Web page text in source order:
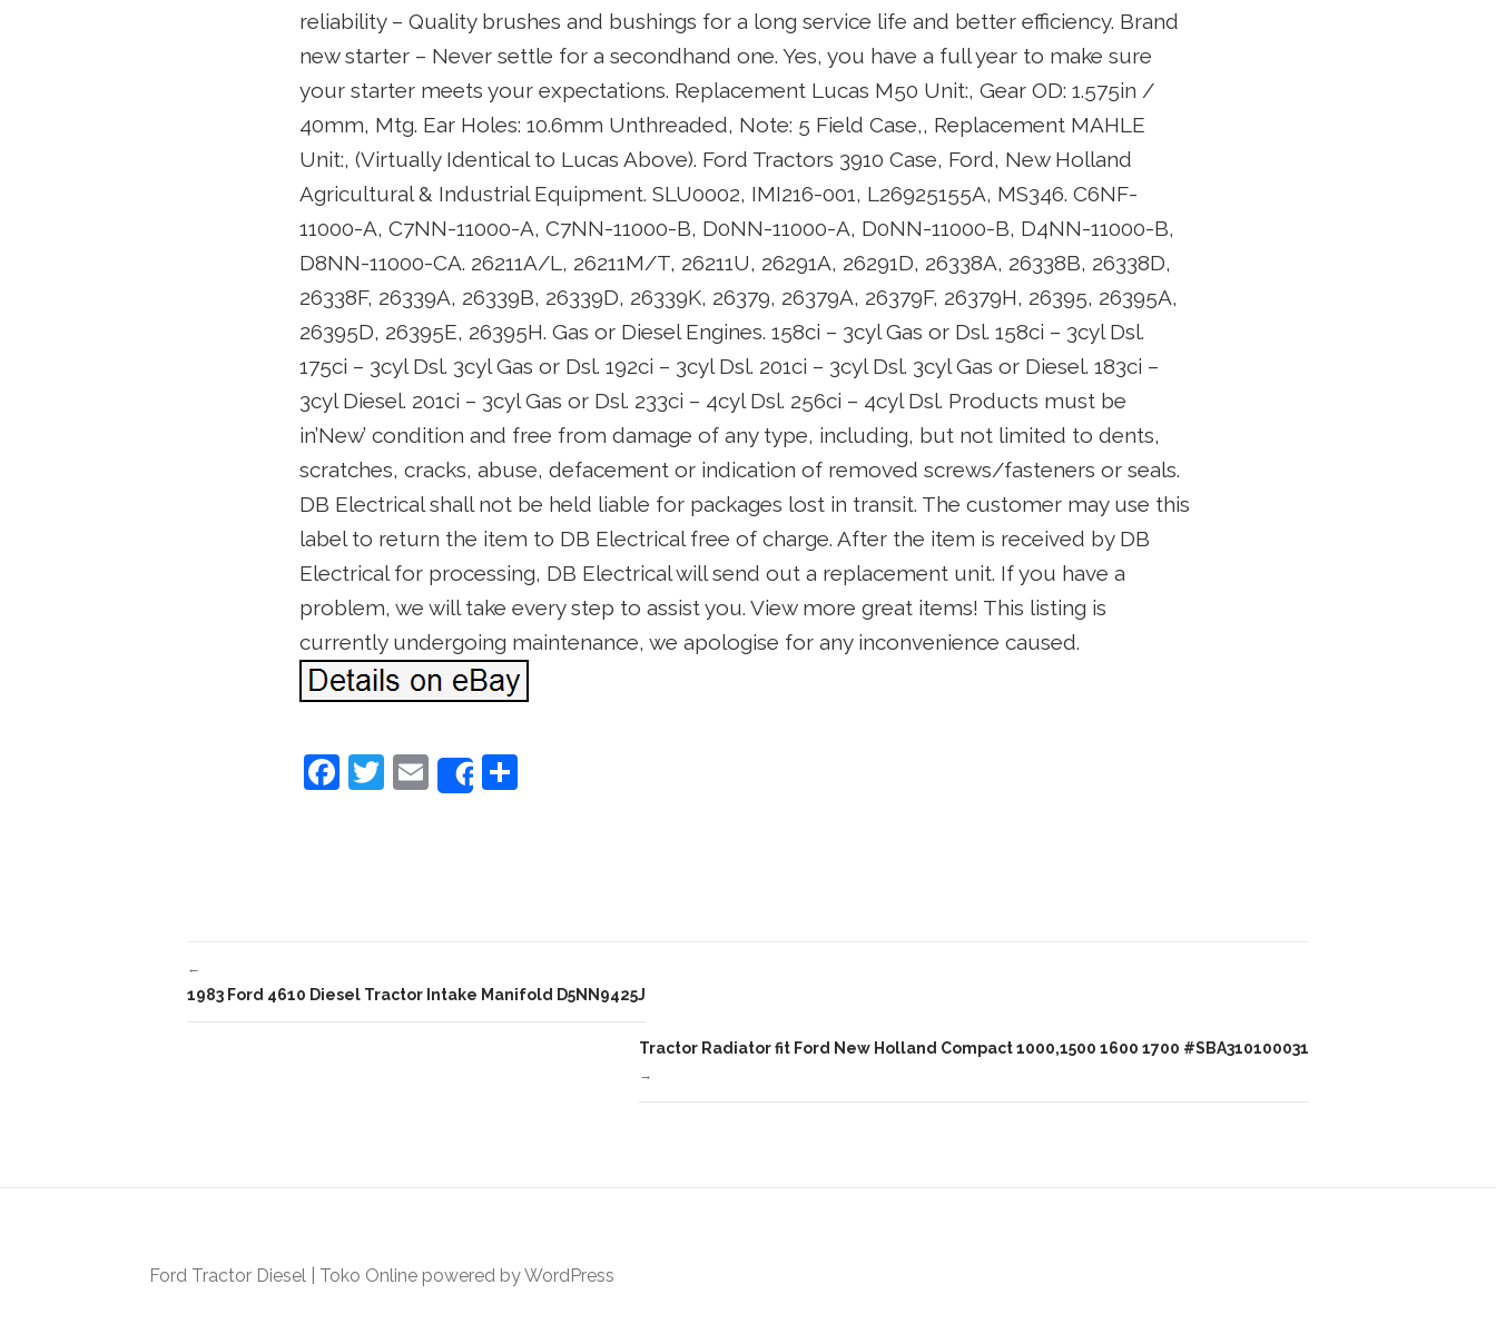
reliability – Quality brushes and bushings for a long service life and better efficiency. Brand
new starter – Never settle for a secondhand one. Yes, you have a full year to make sure
your starter meets your expectations. Replacement Lucas M50 Unit:, Gear OD: 1.575in /
40mm, Mtg. Ear Holes: 10.6mm Unthreaded, Note: 5 Field Case,, Replacement MAHLE
Unit:, (Virtually Identical to Lucas Above). Ford Tractors 3910 Case, Ford, New Holland
Agricultural & Industrial Equipment. SLU0002, IMI216-001, L26925155A, MS346. C6NF-
11000-A, C7NN-11000-A, C7NN-11000-B, D0NN-11000-A, D0NN-11000-B, D4NN-11000-B,
D8NN-11000-CA. 26211A/L, 26211M/T, 26211U, 26291A, 26291D, 26338A, 26338B, 26338D,
26338F, 26339A, 26339B, 26339D, 26339K, 26379, 26379A, 26379F, 26379H, 26395, 26395A,
26395D, 26395E, 26395H. Gas or Diesel Engines. 158ci – 3cyl Gas or Dsl. 158ci – 3cyl Dsl.
175ci – 3cyl Dsl. 3cyl Gas or Dsl. 192ci – 3cyl Dsl. 201ci – 3cyl Dsl. 3cyl Gas or Diesel. 183ci –
3cyl Diesel. 201ci – 3cyl Gas or Dsl. 233ci – 4cyl Dsl. 256ci – 4cyl Dsl. Products must be
in’New’ condition and free from damage of any type, including, but not limited to dents,
scratches, cracks, abuse, defacement or indication of removed screws/fasteners or seals.
DB Electrical shall not be held liable for packages lost in transit. The customer may use this
label to return the item to DB Electrical free of charge. After the item is received by DB
Electrical for processing, DB Electrical will send out a replacement unit. If you have a
problem, we will take every step to assist you. View more great items! This listing is
currently undergoing maintenance, we apologise for any inconvenience caused.
F
o
k
T E
m
Share
S
←
1983 Ford 4610 Diesel Tractor Intake Manifold D5NN9425J
Tractor Radiator fit Ford New Holland Compact 1000,1500 1600 1700 #SBA310100031
→
Ford Tractor Diesel Toko Online powered byWordPress